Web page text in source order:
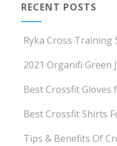
RECENT POSTS
Ryka Cross Training
2021 Organifi Green
Best Crossfit Gloves
Best Crossfit Shirts
Tips & Benefits Of